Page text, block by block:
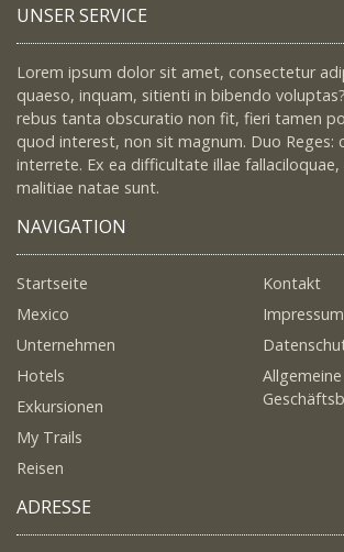
UNSER SERVICE
Lorem ipsum dolor sit amet, consectetur
quaeso, inquam, sitienti in bibendo
rebus tanta obscuratio non fit, fieri tamen
quod interest, non sit magnum. Duo Reges:
interrete. Ex ea difficultate illae fallaciloquae,
malitiae natae sunt.
NAVIGATION
Startseite
Mexico
Unternehmen
Hotels
Exkursionen
My Trails
Reisen
Kontakt
Impressum
Allgemeine
ADRESSE